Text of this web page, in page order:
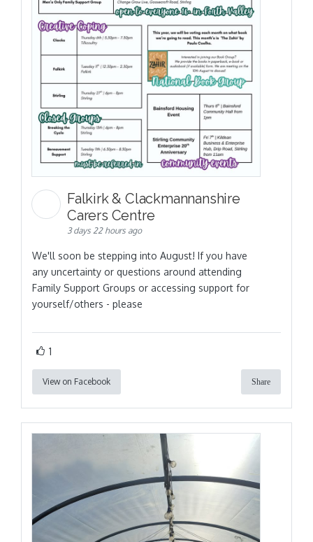
Falkirk & Clackmannanshire
Carers Centre
3 days 22 hours ago
We'll soon be stepping into August! If you have
any uncertainty or questions around attending
Family Support Groups or accessing support for
yourself/others - please
1
View on Facebook Share